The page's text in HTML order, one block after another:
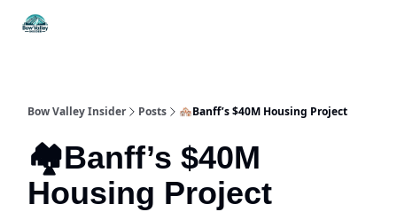
Bow Valley Insider Posts 🏘Banff’s $40M Housing Project
🏘Banff’s $40M
Housing Project